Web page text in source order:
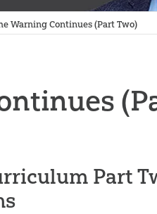
Warning Continues (Part Two)
Part